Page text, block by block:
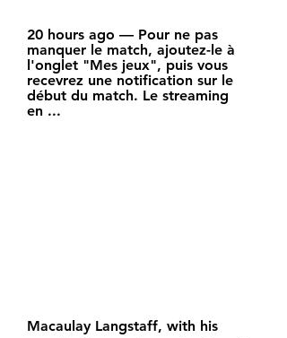
20 hours ago — Pour ne pas
manquer le match, ajoutez-le à
l'onglet "Mes jeux", puis vous
recevrez une notification sur le
début du match. Le streaming
en ...
Macaulay Langstaff, with his